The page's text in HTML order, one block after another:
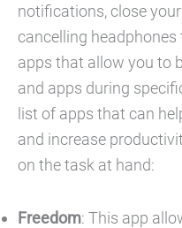
notifications, close
cancelling
apps that allow you to
and apps during
list of apps that can
and increase
on the task at hand:
Freedom: This app